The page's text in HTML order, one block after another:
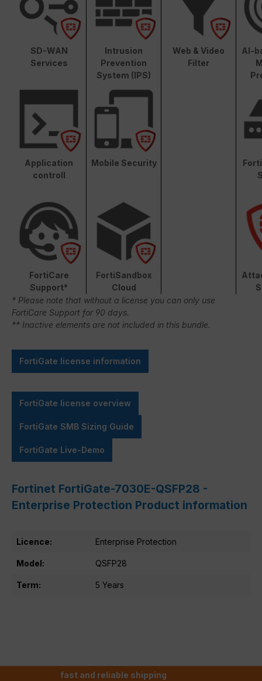
SD-WAN
Services
Intrusion
Prevention
System (IPS)
Web & Video
Filter
AI-
Application
controll
Mobile Security
FortiCare
Support*
FortiSandbox
Cloud
* Please note that without a license you can only use
FortiCare Support for 90 days.
** Inactive elements are not included in this bundle.
FortiGate license information
FortiGate license overview
FortiGate SMB Sizing Guide
FortiGate Live-Demo
Fortinet FortiGate-7030E-QSFP28 -
Enterprise Protection Product information
Licence: Enterprise Protection
Model: QSFP28
Term: 5 Years
fast and reliable shipping